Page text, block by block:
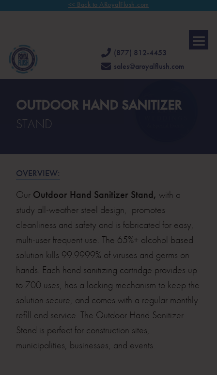
<< Back to ARoyalFlush.com
(877) 812-4453
sales@aroyalflush.com
OUTDOOR HAND SANITIZER
STAND
OVERVIEW:
Our Outdoor Hand Sanitizer Stand, with a
study all-weather steel design, promotes
cleanliness and safety and is fabricated for easy,
multi-user frequent use. The 65%+ alcohol based
solution kills 99.9999% of viruses and germs on
hands. Each hand sanitizing cartridge provides up
to 700 uses, has a locking mechanism to keep the
solution secure, and comes with a regular monthly
refill and service. The Outdoor Hand Sanitizer
Stand is perfect for construction sites,
municipalities, businesses, and events.